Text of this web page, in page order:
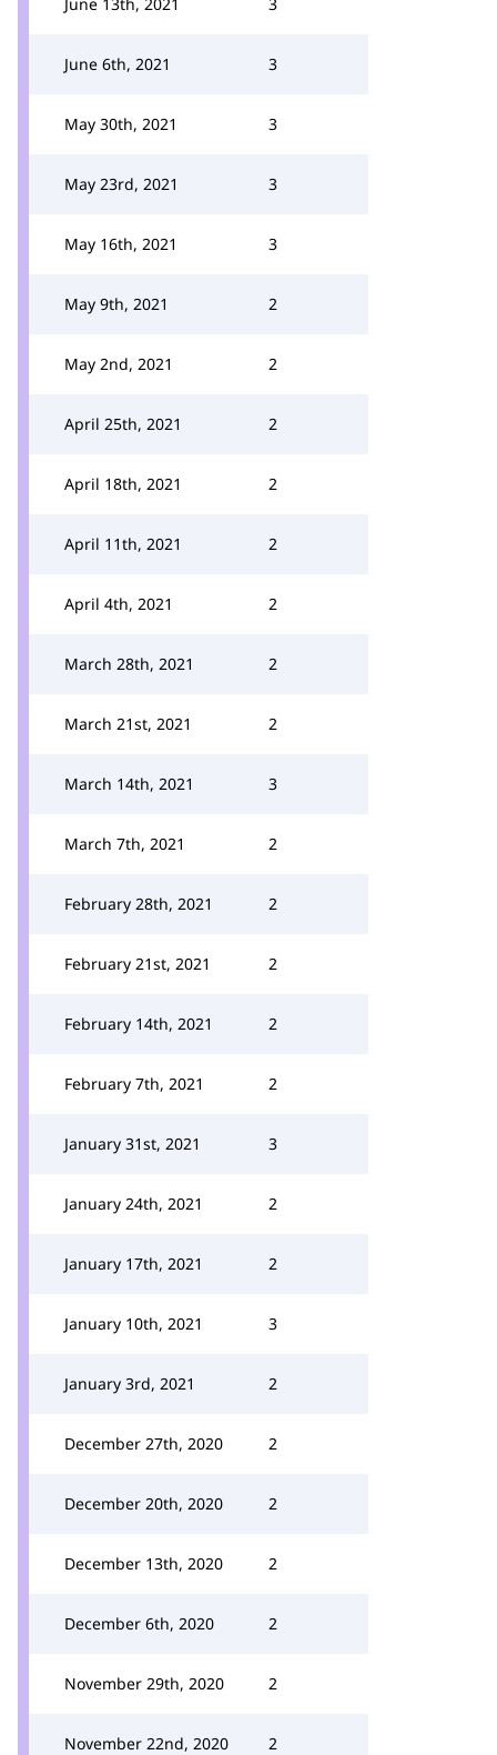
June 6th, 2021 3
May 30th, 2021 3
May 23rd, 2021 3
May 16th, 2021 3
May 9th, 2021 2
May 2nd, 2021 2
April 25th, 2021 2
April 18th, 2021 2
April 11th, 2021 2
April 4th, 2021 2
March 28th, 2021 2
March 21st, 2021 2
March 14th, 2021 3
March 7th, 2021 2
February 28th, 2021 2
February 21st, 2021 2
February 14th, 2021 2
February 7th, 2021 2
January 31st, 2021 3
January 24th, 2021 2
January 17th, 2021 2
January 10th, 2021 3
January 3rd, 2021 2
December 27th, 2020 2
December 20th, 2020 2
December 13th, 2020 2
December 6th, 2020 2
November 29th, 2020 2
November 22nd, 2020 2